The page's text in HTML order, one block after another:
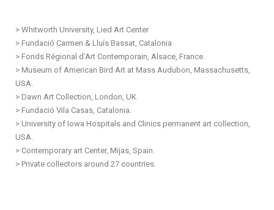
> Whitworth University, Lied Art Center
> Fundació Carmen & Lluís Bassat, Catalonia
> Fonds Régional d’Art Contemporain, Alsace, France.
> Museum of American Bird Art at Mass Audubon, Massachusetts,
USA.
> Dawn Art Collection, London, UK.
> Fundació Vila Casas, Catalonia.
> University of Iowa Hospitals and Clinics permanent art collection,
USA.
> Contemporary art Center, Mijas, Spain.
> Private collectors around 27 countries.